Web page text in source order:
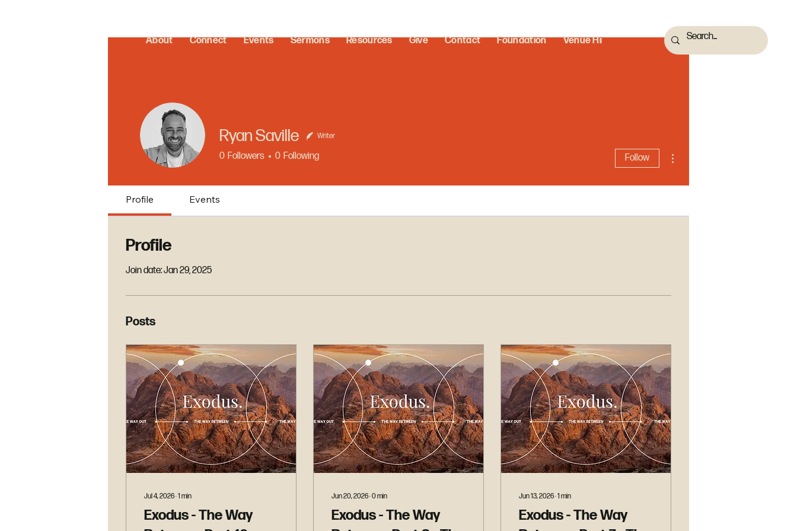
About Connect Events Sermons Resources Give Contact Foundation Venue Hire
Ryan Saville Writer
0 Followers 0 Following Follow
Profile Events
Profile
Join date: Jan 29, 2025
Posts
Jul 4, 2026∙1 min
Exodus - The Way
Jun 20, 2026∙0min
Exodus - The Way
Jun 13, 2026∙1 min
Exodus - The Way